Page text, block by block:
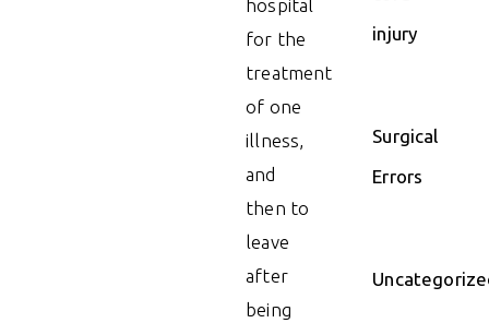
hospital
for the
treatment
of one
illness,
and
then to
leave
after
being
injury
Surgical
Errors